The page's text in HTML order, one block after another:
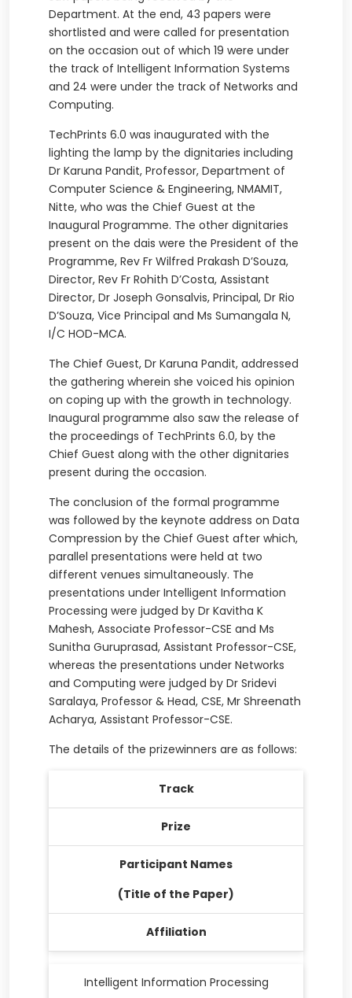
Department. At the end, 43 papers were
shortlisted and were called for presentation
on the occasion out of which 19 were under
the track of Intelligent Information Systems
and 24 were under the track of Networks and
Computing.
TechPrints 6.0 was inaugurated with the
lighting the lamp by the dignitaries including
Dr Karuna Pandit, Professor, Department of
Computer Science & Engineering, NMAMIT,
Nitte, who was the Chief Guest at the
Inaugural Programme. The other dignitaries
present on the dais were the President of the
Programme, Rev Fr Wilfred Prakash D’Souza,
Director, Rev Fr Rohith D’Costa, Assistant
Director, Dr Joseph Gonsalvis, Principal, Dr Rio
D’Souza, Vice Principal and Ms Sumangala N,
I/C HOD-MCA.
The Chief Guest, Dr Karuna Pandit, addressed
the gathering wherein she voiced his opinion
on coping up with the growth in technology.
Inaugural programme also saw the release of
the proceedings of TechPrints 6.0, by the
Chief Guest along with the other dignitaries
present during the occasion.
The conclusion of the formal programme
was followed by the keynote address on Data
Compression by the Chief Guest after which,
parallel presentations were held at two
different venues simultaneously. The
presentations under Intelligent Information
Processing were judged by Dr Kavitha K
Mahesh, Associate Professor-CSE and Ms
Sunitha Guruprasad, Assistant Professor-CSE,
whereas the presentations under Networks
and Computing were judged by Dr Sridevi
Saralaya, Professor & Head, CSE, Mr Shreenath
Acharya, Assistant Professor-CSE.
The details of the prizewinners are as follows:
Track
Prize
Participant Names
(Title of the Paper)
Affiliation
Intelligent Information Processing